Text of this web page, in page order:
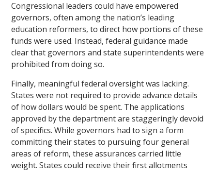
Congressional leaders could have empowered
governors, often among the nation’s leading
education reformers, to direct how portions of these
funds were used. Instead, federal guidance made
clear that governors and state superintendents were
prohibited from doing so.
Finally, meaningful federal oversight was lacking.
States were not required to provide advance details
of how dollars would be spent. The applications
approved by the department are staggeringly devoid
of specifics. While governors had to sign a form
committing their states to pursuing four general
areas of reform, these assurances carried little
weight. States could receive their first allotments